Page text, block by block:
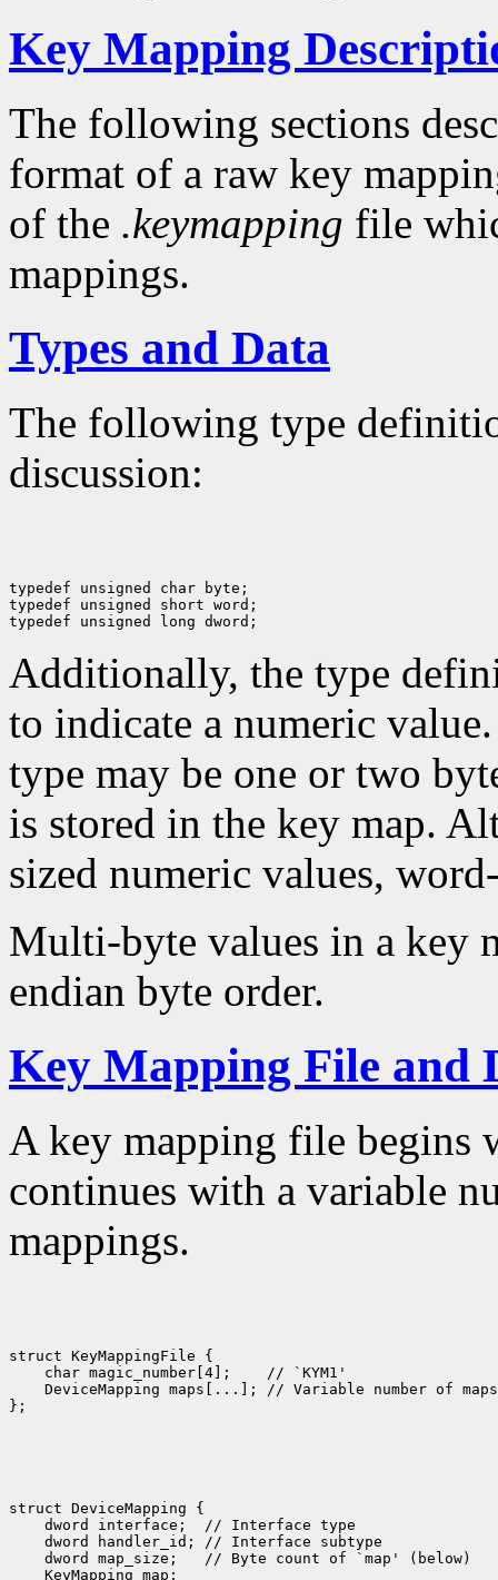
Key Mapping
The following sections
format of a raw key
of the .keymapping file
mappings.
Types and Data
The following type
discussion:
typedef unsigned char byte;
typedef unsigned short word;
Additionally, the type
to indicate a numeric
type may be one or two
is stored in the key map.
sized numeric values,
Multi-byte values in a key
endian byte order.
Key Mapping File and
A key mapping file begins
continues with a variable
mappings.
struct KeyMappingFile {
    char magic_number[4];    // `KYM1'
    DeviceMapping maps[...]; // Variable number of maps
struct DeviceMapping {
    dword interface;  // Interface type
    dword handler_id; // Interface subtype
    dword map_size;   // Byte count of `map' (below)
    KeyMapping map;